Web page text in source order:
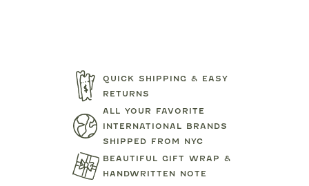
QUICK SHIPPING & EASY
RETURNS
ALL YOUR FAVORITE
INTERNATIONAL BRANDS
SHIPPED FROM NYC
BEAUTIFUL GIFT WRAP &
HANDWRITTEN NOTE